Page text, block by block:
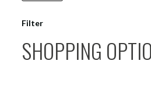
Filter
SHOPPING